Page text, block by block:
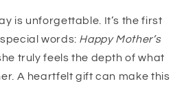
is unforgettable. It’s the first
words: Happy Mother’s
truly feels the depth of what
A heartfelt gift can make this